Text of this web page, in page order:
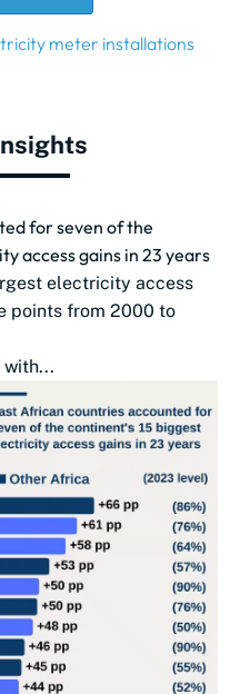
meter installations
for seven of the
access gains in 23 years
electricity access
points from 2000 to
with...